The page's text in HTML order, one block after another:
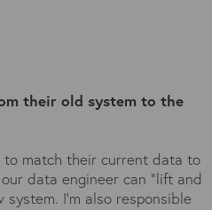
their old system to the
match their current data to
data engineer can “lift and
I’m also responsible